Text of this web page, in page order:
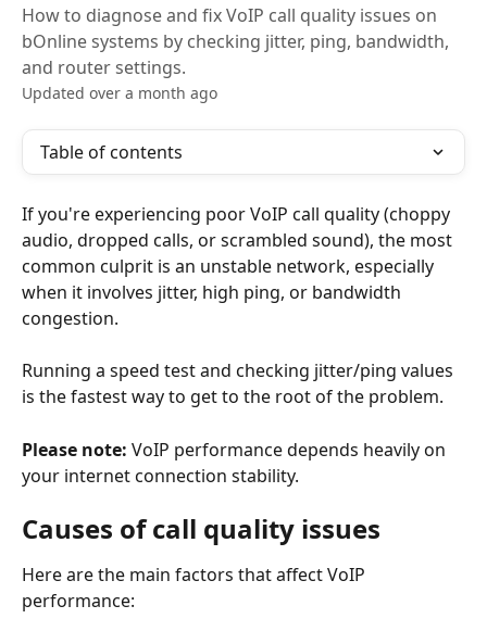
How to diagnose and fix VoIP call quality issues on
bOnline systems by checking jitter, ping, bandwidth,
and router settings.
Updated over a month ago
Table of contents
If you're experiencing poor VoIP call quality (choppy
audio, dropped calls, or scrambled sound), the most
common culprit is an unstable network, especially
when it involves jitter, high ping, or bandwidth
congestion.
Running a speed test and checking jitter/ping values
is the fastest way to get to the root of the problem.
Please note: VoIP performance depends heavily on
your internet connection stability.
Causes of call quality issues
Here are the main factors that affect VoIP
performance: